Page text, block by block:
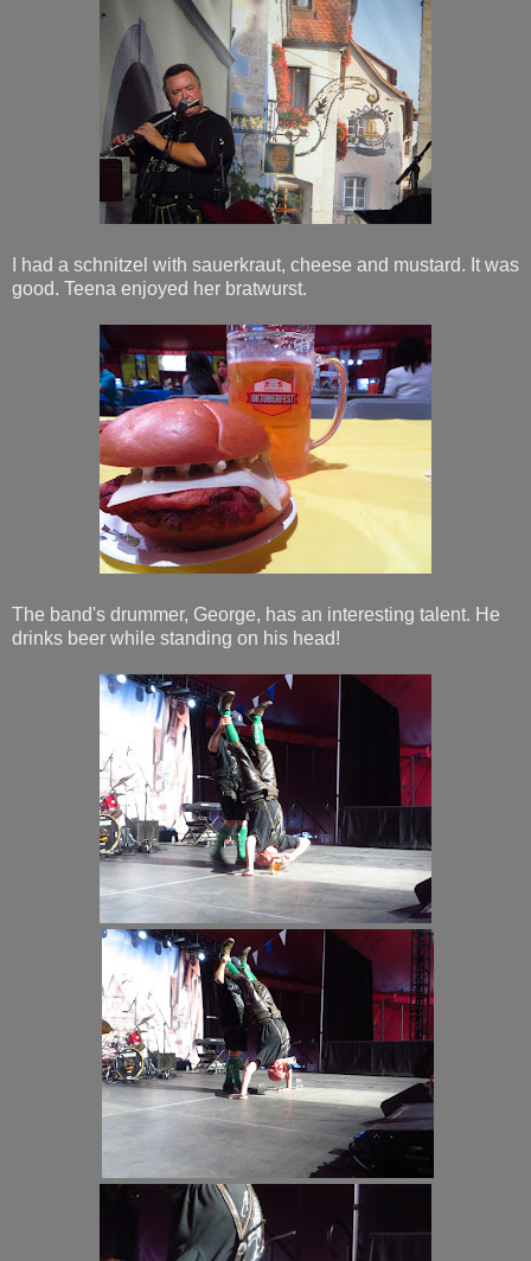
I had a schnitzel with sauerkraut, cheese and mustard. It was
good. Teena enjoyed her bratwurst.
The band's drummer, George, has an interesting talent. He
drinks beer while standing on his head!